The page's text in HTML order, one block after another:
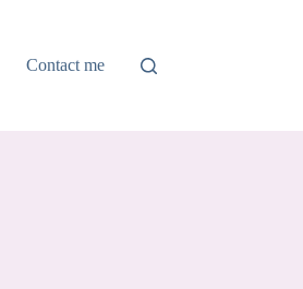
Contact me